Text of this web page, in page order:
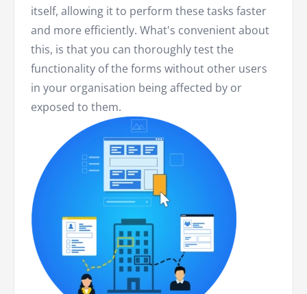
itself, allowing it to perform these tasks faster
and more efficiently. What's convenient about
this, is that you can thoroughly test the
functionality of the forms without other users
in your organisation being affected by or
exposed to them.